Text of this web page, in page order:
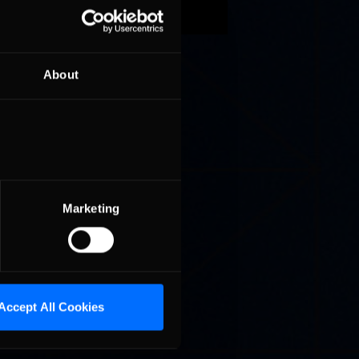
About
Marketing
All Cookies
the
and
is